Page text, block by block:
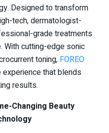
Designed to transform
tech, dermatologist-
grade treatments
With cutting-edge sonic
toning, FOREO
that blends
results.
Changing Beauty